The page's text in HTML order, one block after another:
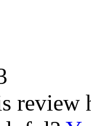
review